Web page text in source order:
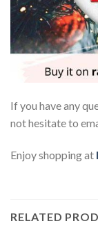
If you have any
not hesitate to
Enjoy shopping at
RELATED